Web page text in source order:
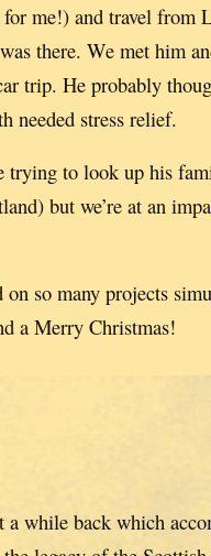
me!) and travel from
there. We met him
trip. He probably
needed stress relief.
trying to look up his
but we’re at an
so many projects
a Merry Christmas!
while back which